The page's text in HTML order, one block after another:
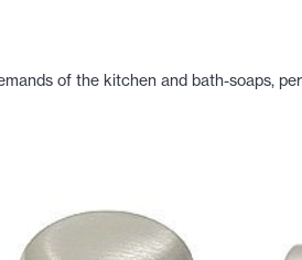
of the kitchen and bath-soaps,